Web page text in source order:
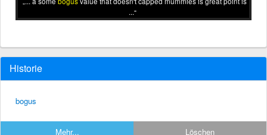
...
Historie
bogus
Mehr... Löschen